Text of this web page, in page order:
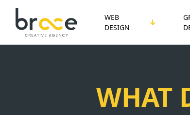
WEB
DESIGN
WHAT